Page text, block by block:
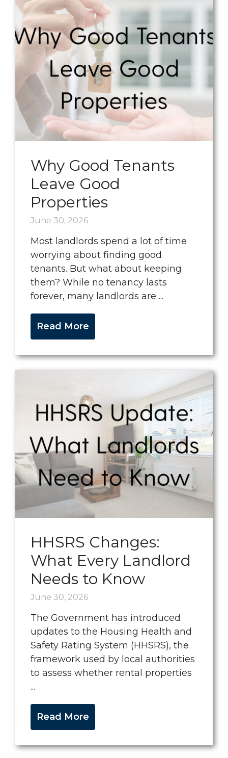
Why Good Tenants
Leave Good
Properties
June 30, 2026
Most landlords spend a lot of time
worrying about finding good
tenants. But what about keeping
them? While no tenancy lasts
forever, many landlords are ...
Read More
HHSRS Changes:
What Every Landlord
Needs to Know
June 30, 2026
The Government has introduced
updates to the Housing Health and
Safety Rating System (HHSRS), the
framework used by local authorities
to assess whether rental properties
...
Read More